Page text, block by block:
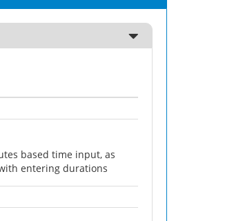
based time input, as
entering durations